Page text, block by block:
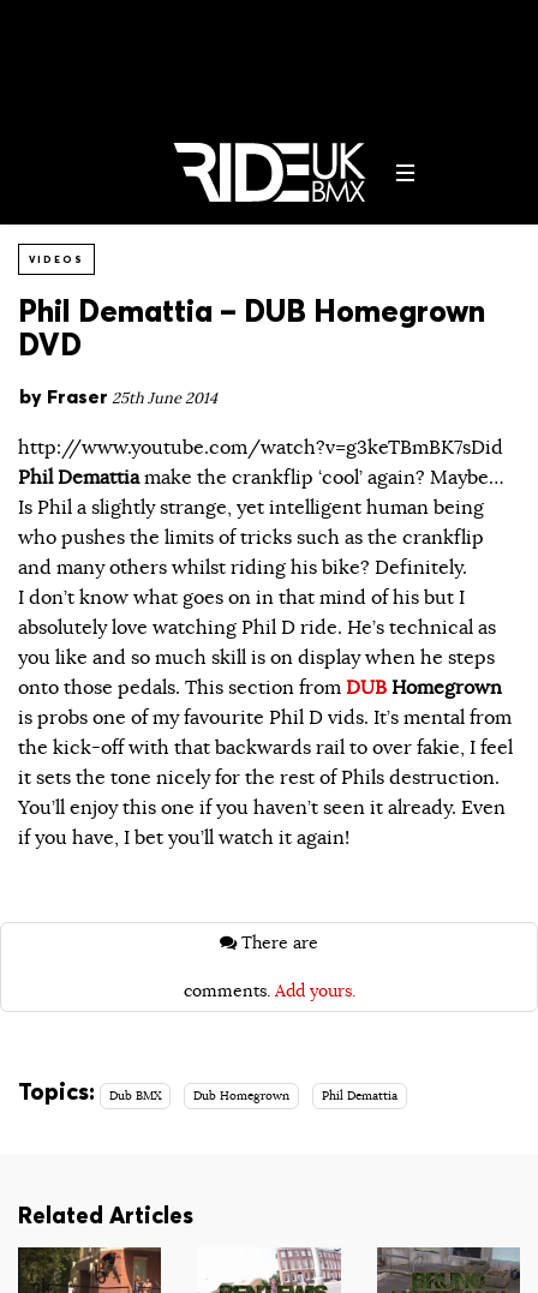
VIDEOS
Phil Demattia – DUB Homegrown
DVD
by Fraser 25th June 2014
http://www.youtube.com/watch?v=g3keTBmBK7sDid
Phil Demattiamake the crankflip ‘cool’ again? Maybe…
Is Phil a slightly strange, yet intelligent human being
who pushes the limits of tricks such as the crankflip
and many others whilst riding his bike? Definitely.
I don’t know what goes on in that mind of his but I
absolutely love watching Phil D ride. He’s technical as
you like and so much skill is on display when he steps
onto those pedals. This section from DUB Homegrown
is probs one of my favourite Phil D vids. It’s mental from
the kick-off with that backwards rail to over fakie, I feel
it sets the tone nicely for the rest of Phils destruction.
You’ll enjoy this one if you haven’t seen it already. Even
if you have, I bet you’ll watch it again!
comments. Add yours.
Topics: Dub BMX Dub Homegrown Phil Demattia
Related Articles